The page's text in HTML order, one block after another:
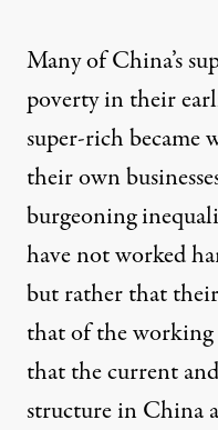
Many of China’s
poverty in their
super-rich became
their own
burgeoning
have not worked
but rather that
that of the working
that the current
structure in China